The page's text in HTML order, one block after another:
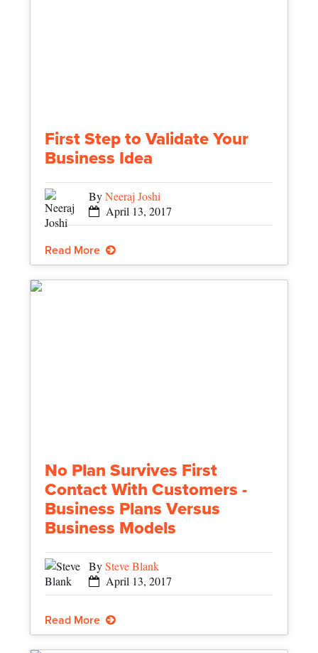
First Step to Validate Your
Business Idea
ByNeeraj Joshi
April 13, 2017
Read More
No Plan Survives First
Contact With Customers -
Business Plans Versus
Business Models
BySteve Blank
April 13, 2017
Read More